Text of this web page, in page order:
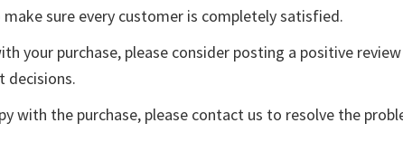
sure every customer is completely satisfied.
your purchase, please consider posting a positive
decisions.
with the purchase, please contact us to resolve the